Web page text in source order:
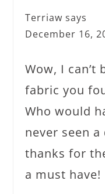
Terriaw says
December 16,
Wow, I can’t
fabric you
Who would
never seen
thanks for
a must have!